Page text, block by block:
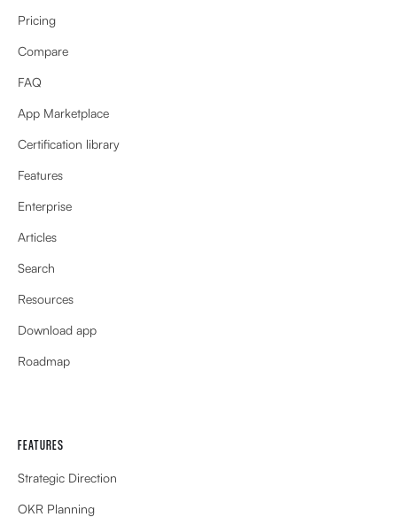
Pricing
Compare
FAQ
App Marketplace
Certification library
Features
Enterprise
Articles
Search
Resources
Download app
Roadmap
FEATURES
Strategic Direction
OKR Planning